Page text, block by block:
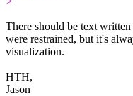
​There should be text
were restrained, but it's
visualization.
HTH,
Jason